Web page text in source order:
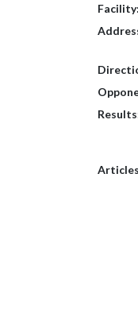
Facility: